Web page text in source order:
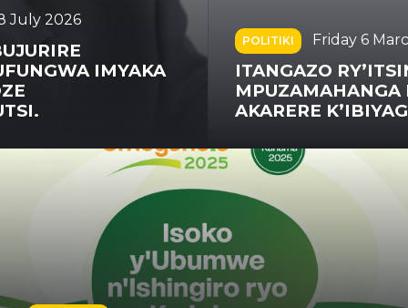
Friday 6 March 2026
ITANGAZO RY’ITSINDA
MPUZAMAHANGA RISHINZWE
AKARERE K’IBIYAGA BIGARI (ICG)